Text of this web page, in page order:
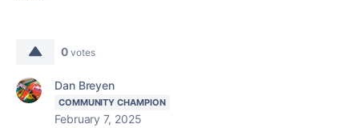
0 votes
Dan Breyen
COMMUNITY CHAMPION
February 7, 2025